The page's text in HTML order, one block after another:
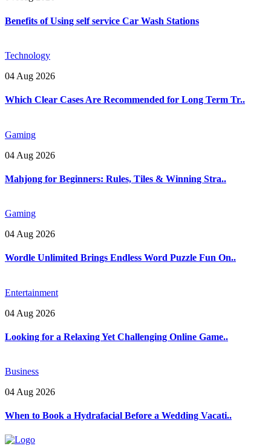
Benefits of Using self service Car Wash Stations
Technology
04 Aug 2026
Which Clear Cases Are Recommended for Long Term Tr..
Gaming
04 Aug 2026
Mahjong for Beginners: Rules, Tiles & Winning Stra..
Gaming
04 Aug 2026
Wordle Unlimited Brings Endless Word Puzzle Fun On..
Entertainment
04 Aug 2026
Looking for a Relaxing Yet Challenging Online Game..
Business
04 Aug 2026
When to Book a Hydrafacial Before a Wedding Vacati..